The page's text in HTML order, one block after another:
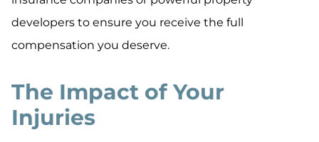
developers to ensure you receive the full
compensation you deserve.
The Impact of Your
Injuries